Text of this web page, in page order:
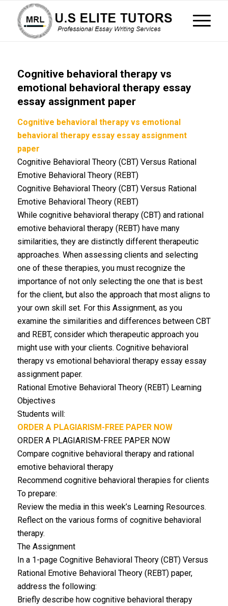
Cognitive behavioral therapy vs
emotional behavioral therapy essay
essay assignment paper
Cognitive behavioral therapy vs emotional
behavioral therapy essay essay assignment
paper
Cognitive Behavioral Theory (CBT) Versus Rational
Emotive Behavioral Theory (REBT)
Cognitive Behavioral Theory (CBT) Versus Rational
Emotive Behavioral Theory (REBT)
While cognitive behavioral therapy (CBT) and rational
emotive behavioral therapy (REBT) have many
similarities, they are distinctly different therapeutic
approaches. When assessing clients and selecting
one of these therapies, you must recognize the
importance of not only selecting the one that is best
for the client, but also the approach that most aligns to
your own skill set. For this Assignment, as you
examine the similarities and differences between CBT
and REBT, consider which therapeutic approach you
might use with your clients. Cognitive behavioral
therapy vs emotional behavioral therapy essay essay
assignment paper.
Rational Emotive Behavioral Theory (REBT) Learning
Objectives
Students will:
ORDER A PLAGIARISM-FREE PAPER NOW
ORDER A PLAGIARISM-FREE PAPER NOW
Compare cognitive behavioral therapy and rational
emotive behavioral therapy
Recommend cognitive behavioral therapies for clients
To prepare:
Review the media in this week’s Learning Resources.
Reflect on the various forms of cognitive behavioral
therapy.
The Assignment
In a 1-page Cognitive Behavioral Theory (CBT) Versus
Rational Emotive Behavioral Theory (REBT) paper,
address the following:
Briefly describe how cognitive behavioral therapy